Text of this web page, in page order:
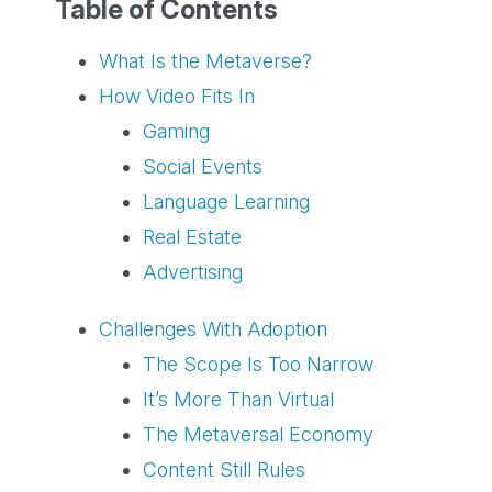
Table of Contents
What Is the Metaverse?
How Video Fits In
Gaming
Social Events
Language Learning
Real Estate
Advertising
Challenges With Adoption
The Scope Is Too Narrow
It’s More Than Virtual
The Metaversal Economy
Content Still Rules